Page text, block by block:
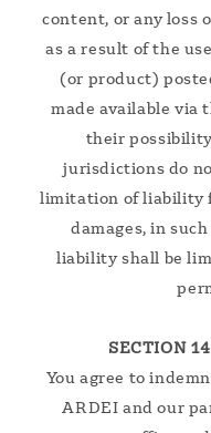
content, or any loss
as a result of the
(or product)
made available via
their
jurisdictions do
limitation of liability
damages, in
liability shall be
SECTION
You agree to
ARDEI and our